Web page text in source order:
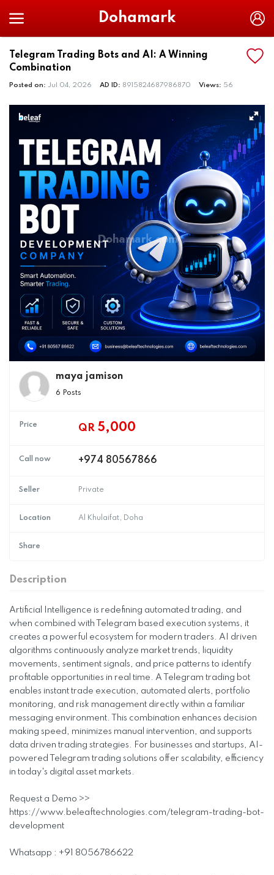
Dohamark
Telegram Trading Bots and AI: A Winning
Combination
Posted on: Jul 04, 2026 AD ID: 8915824687986870 Views: 56
maya jamison
6 Posts
Price QR 5,000
Call now +974 80567866
Seller Private
Location Al Khulaifat, Doha
Share
Description
Artificial Intelligence is redefining automated trading, and
when combined with Telegram based execution systems, it
creates a powerful ecosystem for modern traders. AI driven
algorithms continuously analyze market trends, liquidity
movements, sentiment signals, and price patterns to identify
profitable opportunities in real time. A Telegram trading bot
enables instant trade execution, automated alerts, portfolio
monitoring, and risk management directly within a familiar
messaging environment. This combination enhances decision
making speed, minimizes manual intervention, and supports
data driven trading strategies. For businesses and startups, AI-
powered Telegram trading solutions offer scalability, efficiency
in today's digital asset markets.
Request a Demo >>
https://www.beleaftechnologies.com/telegram-trading-bot-
development
Whatsapp : +91 8056786622